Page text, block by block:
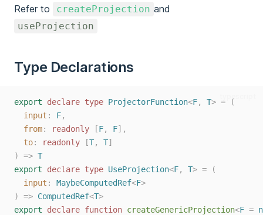
Refer to createProjection and
useProjection
Type Declarations
typescript
export declare type ProjectorFunction<F, T> =
(
input : F,
from: readonly [F, F],
to: readonly [T, T]
)
=> T
export
declare type UseProjection<F, T> =
(
input : MaybeComputedRef<F>
)
=> ComputedRef<T>
export
declare function createGenericProjection<F =